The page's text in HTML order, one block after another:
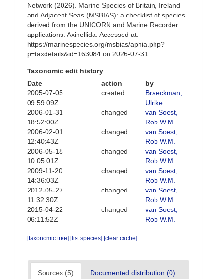
Network (2026). Marine Species of Britain, Ireland
and Adjacent Seas (MSBIAS): a checklist of species
derived from the UNICORN and Marine Recorder
applications. Axinellida. Accessed at:
https://marinespecies.org/msbias/aphia.php?
p=taxdetails&id=163084 on 2026-07-31
Taxonomic edit history
Date
action
by
2005-07-05
09:59:09Z
created
Braeckman,
Ulrike
2006-01-31
18:52:00Z
changed
van Soest,
Rob W.M.
2006-02-01
12:40:43Z
changed
van Soest,
Rob W.M.
2006-05-18
10:05:01Z
changed
van Soest,
Rob W.M.
2009-11-20
14:36:03Z
changed
van Soest,
Rob W.M.
2012-05-27
11:32:30Z
changed
van Soest,
Rob W.M.
2015-04-22
06:11:52Z
changed
van Soest,
Rob W.M.
[taxonomic tree] [list species] [clear cache]
Sources (5) Documented distribution (0)